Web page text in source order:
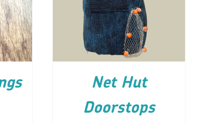
Net Hut
Doorstops